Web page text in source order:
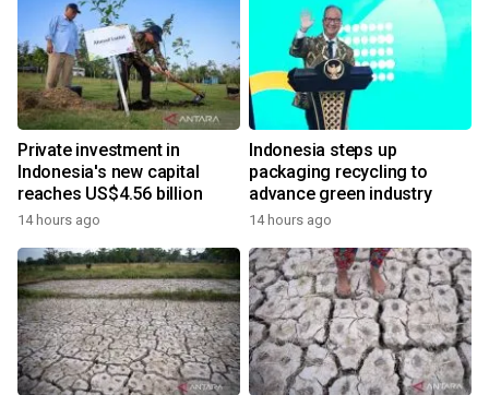
Private investment in
Indonesia's new capital
reaches US$4.56 billion
14 hours ago
Indonesia steps up
packaging recycling to
advance green industry
14 hours ago